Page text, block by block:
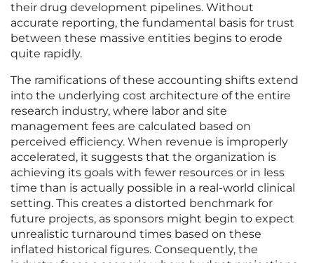
their drug development pipelines. Without
accurate reporting, the fundamental basis for trust
between these massive entities begins to erode
quite rapidly.
The ramifications of these accounting shifts extend
into the underlying cost architecture of the entire
research industry, where labor and site
management fees are calculated based on
perceived efficiency. When revenue is improperly
accelerated, it suggests that the organization is
achieving its goals with fewer resources or in less
time than is actually possible in a real-world clinical
setting. This creates a distorted benchmark for
future projects, as sponsors might begin to expect
unrealistic turnaround times based on these
inflated historical figures. Consequently, the